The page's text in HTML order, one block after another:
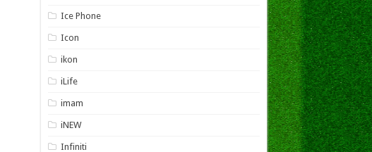
Ice Phone
Icon
ikon
iLife
imam
iNEW
Infiniti